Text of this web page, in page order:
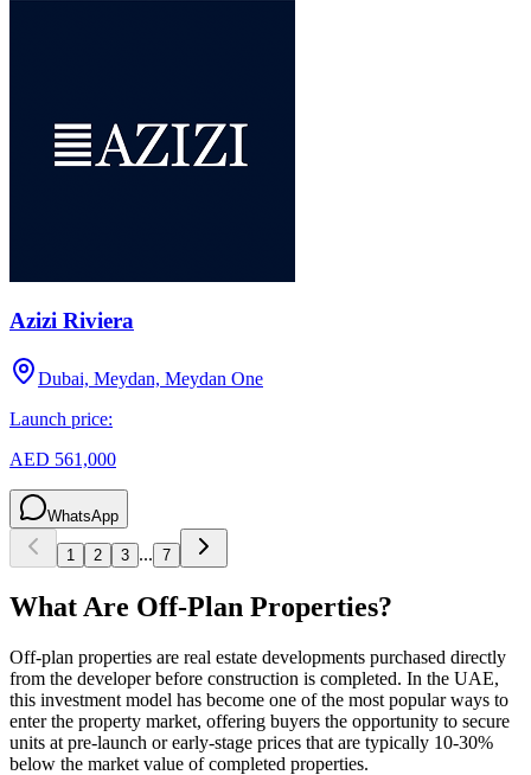
Azizi Riviera
Dubai, Meydan, Meydan One
Launch price:
AED 561,000
WhatsApp
1 2 3 ... 7
What Are Off-Plan Properties?
Off-plan properties are real estate developments purchased directly
from the developer before construction is completed. In the UAE,
this investment model has become one of the most popular ways to
enter the property market, offering buyers the opportunity to secure
units at pre-launch or early-stage prices that are typically 10-30%
below the market value of completed properties.